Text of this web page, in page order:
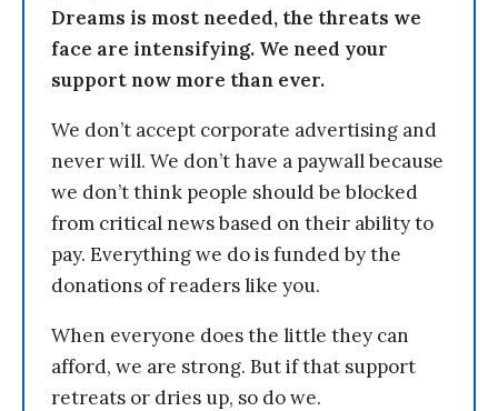
Dreams is most needed, the threats we
face are intensifying. We need your
support now more than ever.
We don’t accept corporate advertising and
never will. We don’t have a paywall because
we don’t think people should be blocked
from critical news based on their ability to
pay. Everything we do is funded by the
donations of readers like you.
When everyone does the little they can
afford, we are strong. But if that support
retreats or dries up, so do we.